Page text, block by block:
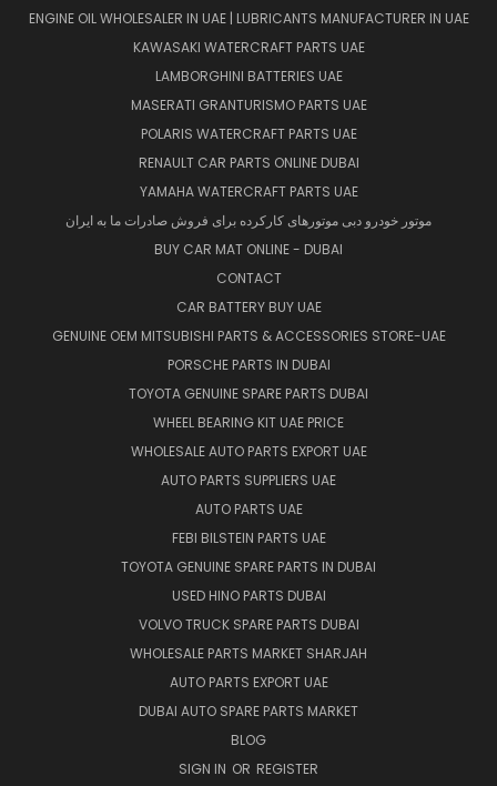
ENGINE OIL WHOLESALER IN UAE | LUBRICANTS MANUFACTURER IN UAE
KAWASAKI WATERCRAFT PARTS UAE
LAMBORGHINI BATTERIES UAE
MASERATI GRANTURISMO PARTS UAE
POLARIS WATERCRAFT PARTS UAE
RENAULT CAR PARTS ONLINE DUBAI
YAMAHA WATERCRAFT PARTS UAE
موتور خودرو دبی موتورهای کارکرده برای فروش صادرات ما به ایران
BUY CAR MAT ONLINE - DUBAI
CONTACT
CAR BATTERY BUY UAE
GENUINE OEM MITSUBISHI PARTS & ACCESSORIES STORE-UAE
PORSCHE PARTS IN DUBAI
TOYOTA GENUINE SPARE PARTS DUBAI
WHEEL BEARING KIT UAE PRICE
WHOLESALE AUTO PARTS EXPORT UAE
AUTO PARTS SUPPLIERS UAE
AUTO PARTS UAE
FEBI BILSTEIN PARTS UAE
TOYOTA GENUINE SPARE PARTS IN DUBAI
USED HINO PARTS DUBAI
VOLVO TRUCK SPARE PARTS DUBAI
WHOLESALE PARTS MARKET SHARJAH
AUTO PARTS EXPORT UAE
DUBAI AUTO SPARE PARTS MARKET
BLOG
SIGN IN OR REGISTER